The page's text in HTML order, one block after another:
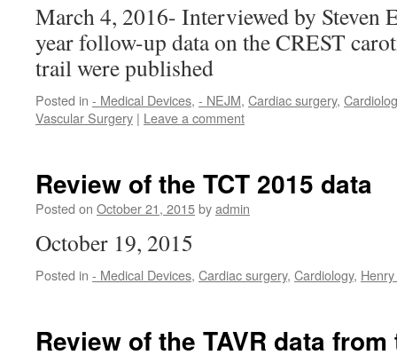
March 4, 2016- Interviewed by Steven
year follow-up data on the CREST
trail were published
Posted in - Medical Devices, - NEJM, Cardiac surgery,
Vascular Surgery | Leave a comment
Review of the TCT 2015 data
Posted on October 21, 2015byadmin
October 19, 2015
Posted in - Medical Devices, Cardiac surgery, Cardiology,
Review of the TAVR data from